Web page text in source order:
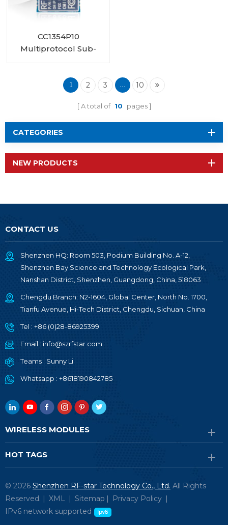
CC1354P10
Multiprotocol Sub-
TI1354P1
1 2 3 ... 10
A total of 10 pages
CATEGORIES
NEW PRODUCTS
CONTACT US
Shenzhen HQ: Room 503, Podium Building No. A-12,
Shenzhen Bay Science and Technology Ecological Park,
Nanshan District, Shenzhen, Guangdong, China, 518063
Chengdu Branch: N2-1604, Global Center, North No. 1700,
Tianfu Avenue, Hi-Tech District, Chengdu, Sichuan, China
Tel : +86 (0)28-86925399
Email : info@szrfstar.com
Teams : Sunny Li
Whatsapp : +8618190842785
WIRELESS MODULES
HOT TAGS
© 2026 Shenzhen RF-star Technology Co., Ltd. All Rights
Reserved. | XML | Sitemap | Privacy Policy |
IPv6 network supported